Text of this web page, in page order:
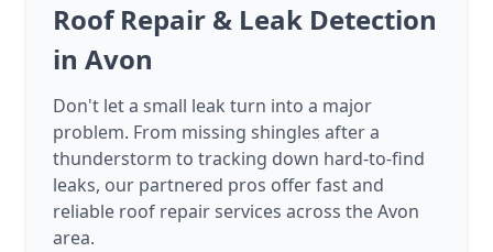
Roof Repair & Leak Detection
in Avon
Don't let a small leak turn into a major
problem. From missing shingles after a
thunderstorm to tracking down hard-to-find
leaks, our partnered pros offer fast and
reliable roof repair services across the Avon
area.